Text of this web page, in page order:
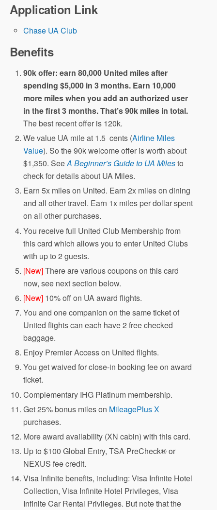
Application Link
Chase UA Club
Benefits
90k offer: earn 80,000 United miles after
spending $5,000 in 3 months. Earn 10,000
more miles when you add an authorized user
in the first 3 months. That’s 90k miles in total.
The best recent offer is 120k.
We value UA mile at 1.5 cents (Airline Miles
Value). So the 90k welcome offer is worth about
$1,350. SeeA Beginner’s Guide to UA Milesto
check for details about UA Miles.
Earn 5x miles on United. Earn 2x miles on dining
and all other travel. Earn 1x miles per dollar spent
on all other purchases.
You receive full United Club Membership from
this card which allows you to enter United Clubs
with up to 2 guests.
[New]There are various coupons on this card
now, see next section below.
[New] 10% off on UA award flights.
You and one companion on the same ticket of
United flights can each have 2 free checked
baggage.
Enjoy Premier Access on United flights.
You get waived for close-in booking fee on award
ticket.
Complementary IHG Platinum membership.
Get 25% bonus miles on MileagePlus X
purchases.
More award availability (XN cabin) with this card.
Up to $100 Global Entry, TSA PreCheck® or
NEXUS fee credit.
Visa Infinite benefits, including: Visa Infinite Hotel
Collection, Visa Infinite Hotel Privileges, Visa
Infinite Car Rental Privileges. But note that the